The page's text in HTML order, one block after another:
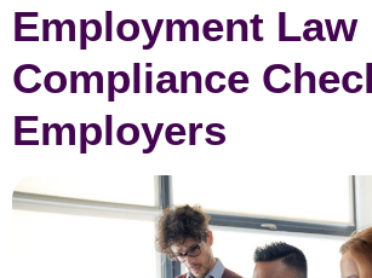
Employment Law
Compliance
Employers